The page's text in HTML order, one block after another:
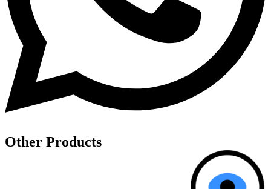
Other Products